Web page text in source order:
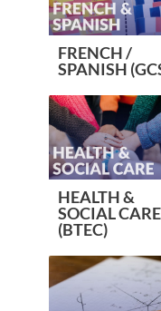
FRENCH /
SPANISH
HEALTH &
SOCIAL CARE
(BTEC)